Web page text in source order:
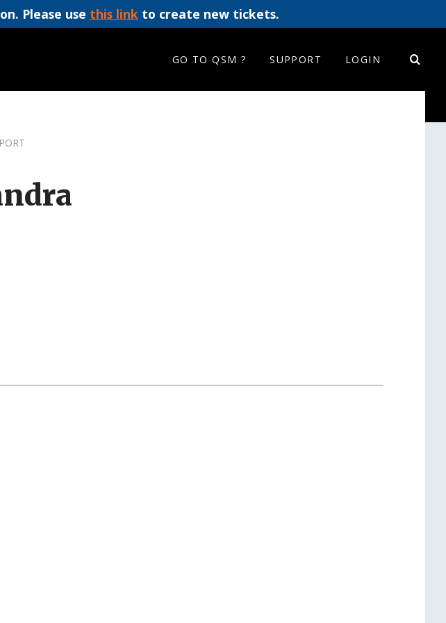
Please use this link to create new tickets.
GO TO QSM ? SUPPORT LOGIN